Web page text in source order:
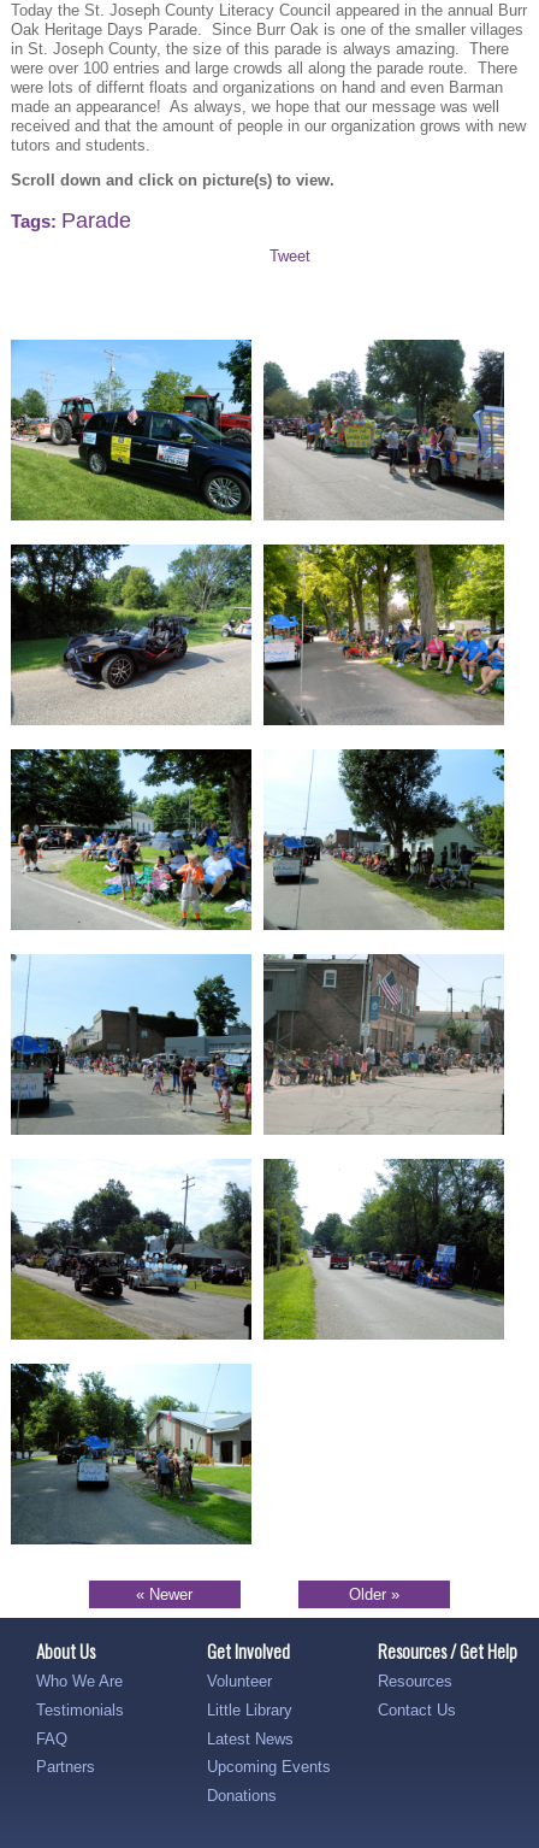
Today the St. Joseph County Literacy Council appeared in the annual Burr
Oak Heritage Days Parade. Since Burr Oak is one of the smaller villages
in St. Joseph County, the size of this parade is always amazing. There
were over 100 entries and large crowds all along the parade route. There
were lots of differnt floats and organizations on hand and even Barman
made an appearance! As always, we hope that our message was well
received and that the amount of people in our organization grows with new
tutors and students.
Scroll down and click on picture(s) to view.
Tags: Parade
Tweet
« Newer Older »
About Us
Who We Are
Testimonials
FAQ
Partners
Get Involved
Volunteer
Little Library
Latest News
Upcoming Events
Donations
Resources / Get Help
Resources
Contact Us